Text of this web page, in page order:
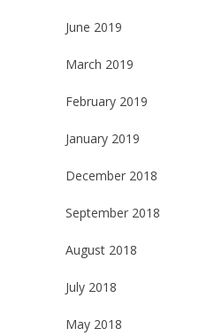
June 2019
March 2019
February 2019
January 2019
December 2018
September 2018
August 2018
July 2018
May 2018